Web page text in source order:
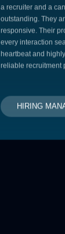
a recruiter and a
outstanding. They
responsive. Their
every interaction
heartbeat and
reliable recruitment
HIRING